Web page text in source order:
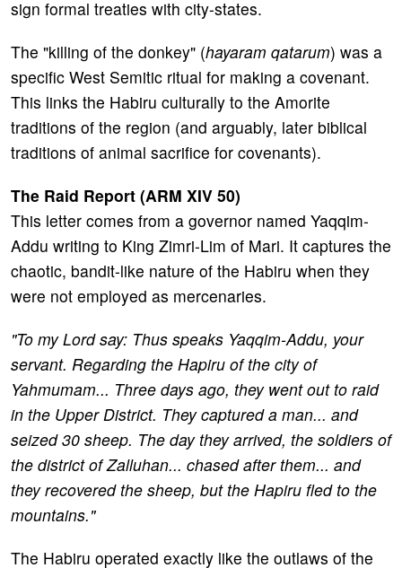
sign formal treaties with city-states.
The "killing of the donkey" (hayaram qatarum) was a
specific West Semitic ritual for making a covenant.
This links the Habiru culturally to the Amorite
traditions of the region (and arguably, later biblical
traditions of animal sacrifice for covenants).
The Raid Report (ARM XIV 50)
This letter comes from a governor named Yaqqim-
Addu writing to King Zimri-Lim of Mari. It captures the
chaotic, bandit-like nature of the Habiru when they
were not employed as mercenaries.
"To my Lord say: Thus speaks Yaqqim-Addu, your
servant. Regarding the Hapiru of the city of
Yahmumam... Three days ago, they went out to raid
in the Upper District. They captured a man... and
seized 30 sheep. The day they arrived, the soldiers of
the district of Zalluhan... chased after them... and
they recovered the sheep, but the Hapiru fled to the
mountains."
The Habiru operated exactly like the outlaws of the